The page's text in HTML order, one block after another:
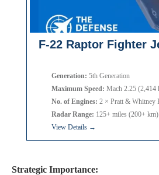
F-22 Raptor Fighter
Generation: 5th Generation
Maximum Speed: Mach 2.25 (2,414
No. of Engines: 2 × Pratt & Whitney
Radar Range: 125+ miles (200+ km)
View Details →
Strategic Importance: